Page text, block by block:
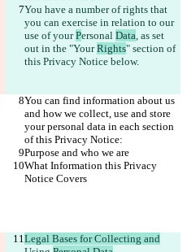
You have a number of rights that
you can exercise in relation to our
use of your Personal Data, as set
out in the "Your Rights" section of
this Privacy Notice below.
You can find information about us
and how we collect, use and store
your personal data in each section
of this Privacy Notice:
Purpose and who we are
What Information this Privacy
Notice Covers
Legal Bases for Collecting and